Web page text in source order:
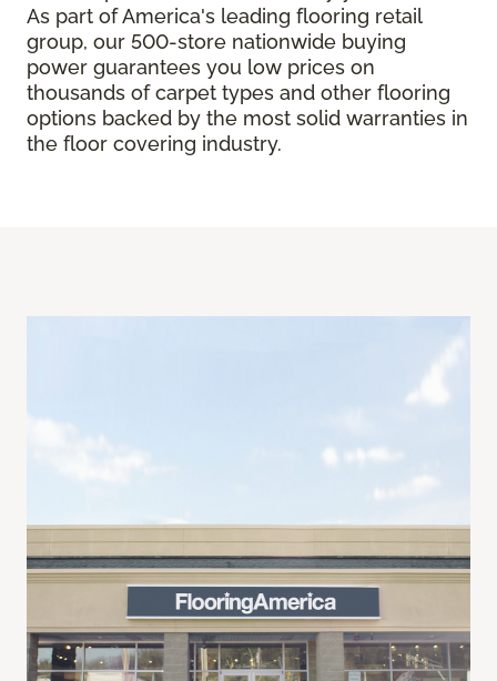
As part of America's leading flooring retail
group, our 500-store nationwide buying
power guarantees you low prices on
thousands of carpet types and other flooring
options backed by the most solid warranties in
the floor covering industry.